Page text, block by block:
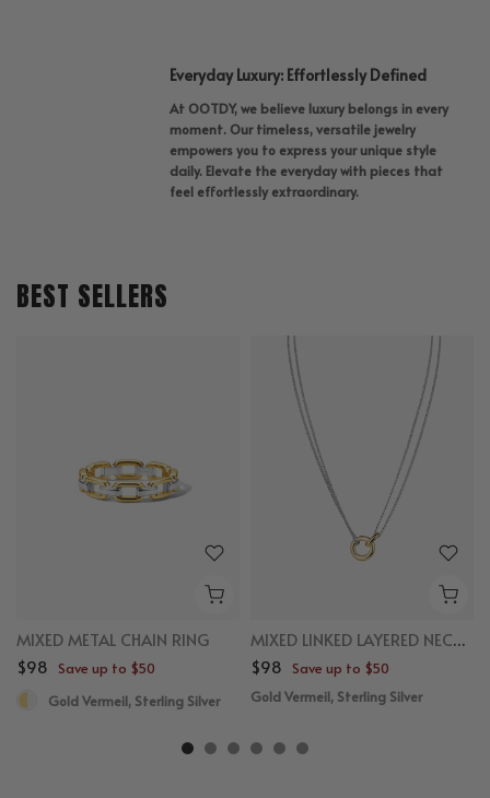
Everyday Luxury: Effortlessly Defined
At OOTDY, we believe luxury belongs in every
moment. Our timeless, versatile jewelry
empowers you to express your unique style
daily. Elevate the everyday with pieces that
feel effortlessly extraordinary.
BEST SELLERS
MIXED METAL CHAIN RING
$98 Save up to $50
Gold Vermeil, Sterling Silver
MIXED LINKED LAYERED NECKLACE
$98 Save up to $50
Gold Vermeil, Sterling Silver